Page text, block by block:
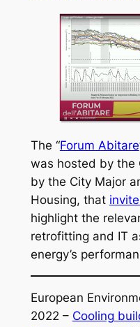
The “Forum Abitare
was hosted by the
by the City Major
Housing, that
highlight the
retrofitting and IT
energy’s
European
2022 – Cooling